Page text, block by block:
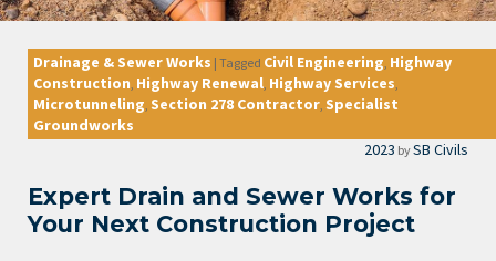
Drainage & Sewer Works | Tagged Civil Engineering, Highway
Construction, Highway Renewal, Highway Services,
Microtunneling, Section 278 Contractor, Specialist
Groundworks
2023 bySB Civils
Expert Drain and Sewer Works for
Your Next Construction Project